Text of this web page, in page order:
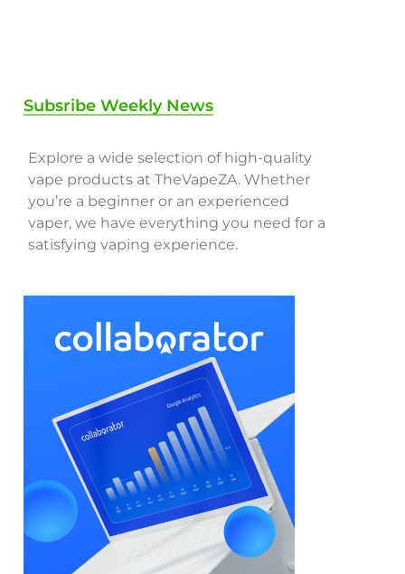
Subsribe Weekly News
Explore a wide selection of high-quality
vape products at TheVapeZA. Whether
you’re a beginner or an experienced
vaper, we have everything you need for a
satisfying vaping experience.